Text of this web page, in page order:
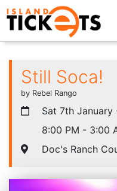
Still Soca!
by Rebel Rango
Sat 7th January
8:00 PM - 3:00
Doc's Ranch